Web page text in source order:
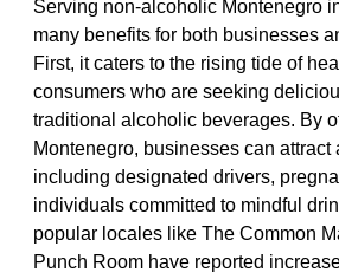
Serving non-alcoholic Montenegro
many benefits for both businesses
First, it caters to the rising tide of
consumers who are seeking
traditional alcoholic beverages. By
Montenegro, businesses can attract
including designated drivers,
individuals committed to mindful
popular locales like The Common
Punch Room have reported